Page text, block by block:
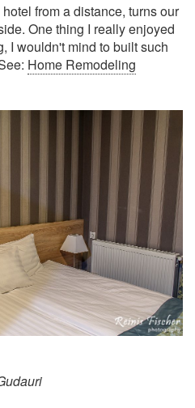
from a distance, turns our
One thing I really enjoyed
I wouldn't mind to built such
Home Remodeling